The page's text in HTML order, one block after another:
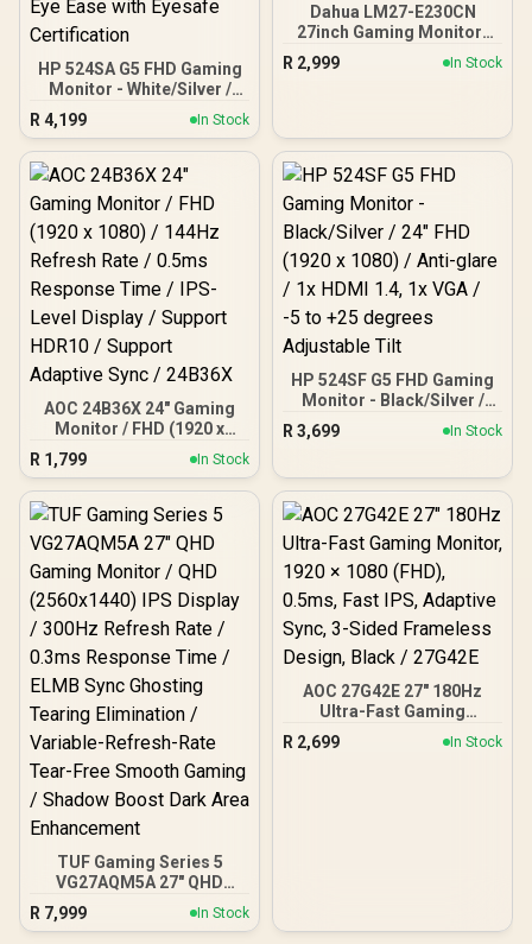
HP 524SA G5 FHD Gaming
Monitor - White/Silver /
24" FHD (1920 x 1080) /
IPS Panel / 1x HDMI 1.4, 1x
VGA / Eye Ease with
Eyesafe Certification
R 4,199 In Stock
Dahua LM27-E230CN
27inch Gaming Monitor/
Ultra-narrow Bezel /
180Hz / VA Panel / DHI-
R 2,999 In Stock
AOC 24B36X 24" Gaming
Monitor / FHD (1920 x
1080) / 144Hz Refresh
Rate / 0.5ms Response
Time / IPS-Level Display /
Support HDR10 / Support
Adaptive Sync / 24B36X
R 1,799 In Stock
HP 524SF G5 FHD Gaming
Monitor - Black/Silver /
24" FHD (1920 x 1080) /
Anti-glare / 1x HDMI 1.4,
Adjustable Tilt
R 3,699 In Stock
TUF Gaming Series 5
VG27AQM5A 27" QHD
Gaming Monitor / QHD
(2560x1440) IPS Display /
R 7,999 In Stock
AOC 27G42E 27" 180Hz
Ultra-Fast Gaming
Monitor, 1920 × 1080
(FHD), 0.5ms, Fast IPS,
R 2,699 In Stock